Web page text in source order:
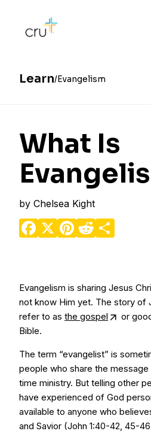
Learn Evangelism
What Is
by Chelsea Kight
Facebook
X Pinterest
Reddit
Evangelism is sharing Jesus
not know Him yet. The story of
refer to as the gospel
or
Bible.
The term “evangelist” is
people who share the
time ministry. But telling other
have experienced of God
available to anyone who
and Savior (John 1:40-42, 45-